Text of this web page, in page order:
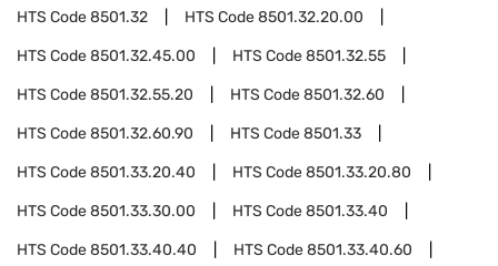
HTS Code8501.32 HTS Code8501.32.20.00
HTS Code8501.32.45.00 HTS Code8501.32.55
HTS Code8501.32.55.20 HTS Code8501.32.60
HTS Code8501.32.60.90 HTS Code8501.33
HTS Code8501.33.20.40 HTS Code8501.33.20.80
HTS Code8501.33.30.00 HTS Code8501.33.40
HTS Code8501.33.40.40 HTS Code8501.33.40.60